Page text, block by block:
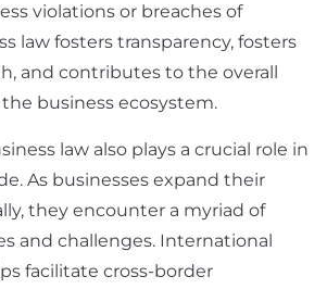
violations or breaches of
law fosters transparency, fosters
and contributes to the overall
business ecosystem.
law also plays a crucial role in
As businesses expand their
they encounter a myriad of
and challenges. International
facilitate cross-border